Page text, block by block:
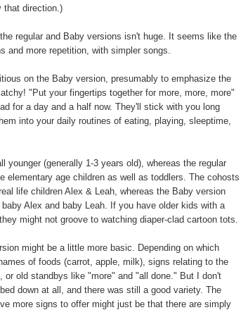
that direction.)
regular and Baby versions isn't huge. It seems like the
and more repetition, with simpler songs.
on the Baby version, presumably to emphasize the
"Put your fingertips together for more, more, more"
for a day and a half now. They'll stick with you long
into your daily routines of eating, playing, sleeptime,
(generally 1-3 years old), whereas the regular
elementary age children as well as toddlers. The cohosts
life children Alex & Leah, whereas the Baby version
Alex and baby Leah. If you have older kids with a
might not groove to watching diaper-clad cartoon tots.
might be a little more basic. Depending on which
of foods (carrot, apple, milk), signs relating to the
or old standbys like "more" and "all done." But I don't
down at all, and there was still a good variety. The
more signs to offer might just be that there are simply